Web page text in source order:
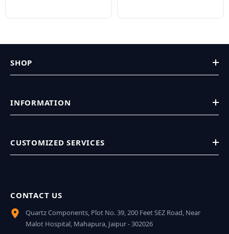
SHOP
INFORMATION
CUSTOMIZED SERVICES
CONTACT US
Quartz Components, Plot No. 39, 200 Feet SEZ Road, Near
Malot Hospital, Mahapura, Jaipur - 302026